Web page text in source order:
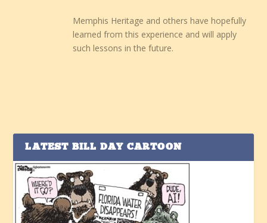
Memphis Heritage and others have hopefully
learned from this experience and will apply
such lessons in the future.
LATEST BILL DAY CARTOON